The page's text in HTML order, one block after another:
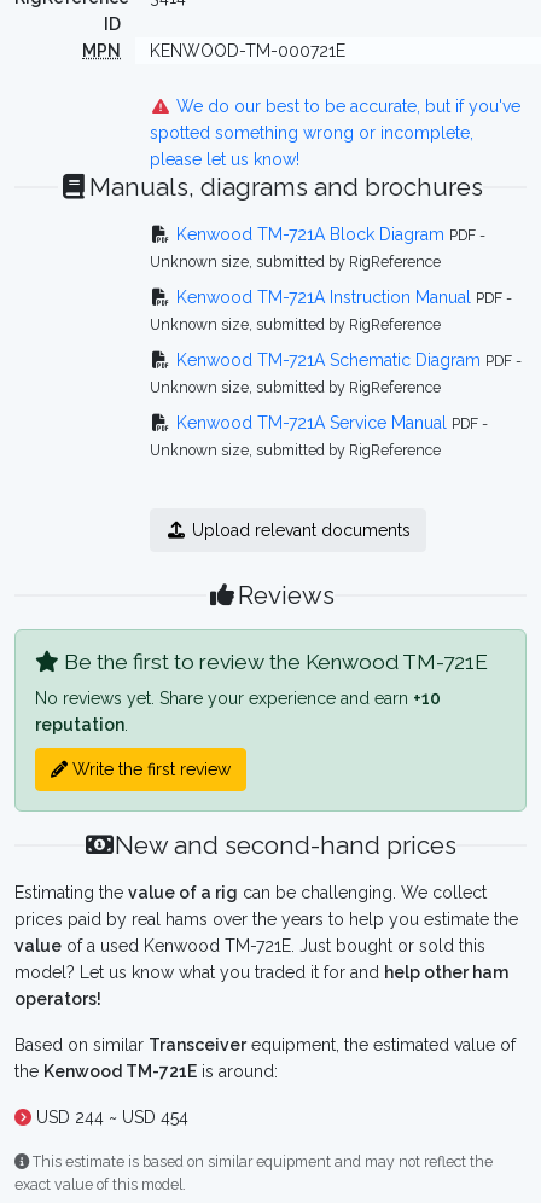
ID
MPN KENWOOD-TM-000721E
We do our best to be accurate, but if you've
spotted something wrong or incomplete,
please let us know!
Manuals, diagrams and brochures
Kenwood TM-721A Block Diagram PDF -
Unknown size, submitted by RigReference
Kenwood TM-721A Instruction Manual
PDF -
Unknown size, submitted by RigReference
Kenwood TM-721A Schematic Diagram PDF -
Unknown size, submitted by RigReference
Kenwood TM-721A Service Manual
PDF -
Unknown size, submitted by RigReference
Upload relevant documents
Reviews
Be the first to review the Kenwood TM-721E
No reviews yet. Share your experience and earn +10
reputation
Write the first review
New and second-hand prices
Estimating the value of a rig can be challenging. We collect
prices paid by real hams over the years to help you estimate the
value of a used Kenwood TM-721E. Just bought or sold this
model? Let us know what you traded it for and help other ham
operators!
Based on similar Transceiverequipment, the estimated value of
the Kenwood TM-721E is around:
USD 244 ~ USD 454
This estimate is based on similar equipment and may not reflect the
exact value of this model.